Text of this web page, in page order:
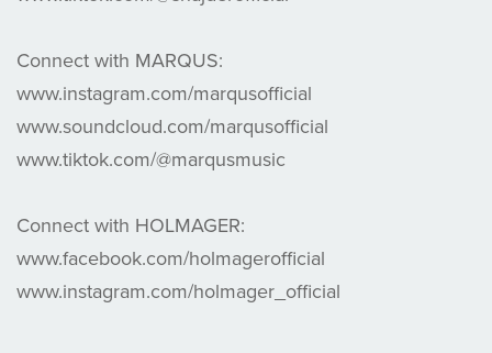
Connect with MARQUS:
www.instagram.com/marqusofficial
www.soundcloud.com/marqusofficial
www.tiktok.com/@marqusmusic
Connect with HOLMAGER:
www.facebook.com/holmagerofficial
www.instagram.com/holmager_official